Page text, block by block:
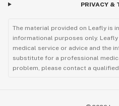
PRIVACY &
The material provided on Leafly is
informational purposes only.
medical service or advice and the
substitute for a professional
problem, please contact a